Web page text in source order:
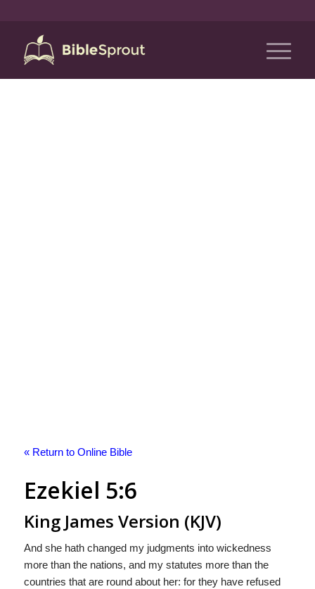
« Return to Online Bible
Ezekiel 5:6
King James Version (KJV)
And she hath changed my judgments into wickedness
more than the nations, and my statutes more than the
countries that are round about her: for they have refused